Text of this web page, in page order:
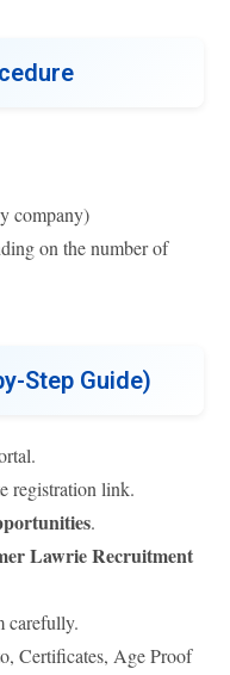
company)
on the number of
Step Guide)
registration link.
.
Lawrie Recruitment
carefully.
Certificates, Age Proof